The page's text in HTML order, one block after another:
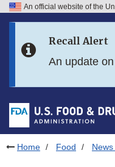
Skip to FDA Search
Skip to footer links
An official website of the
Recall Alert
An update
Home Food